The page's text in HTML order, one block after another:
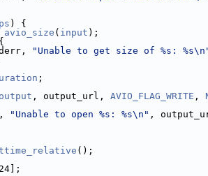
) {
avio_size ( input );
"Unable to get size of %s:
;
output , output_url, AVIO_FLAG_WRITE ,
"Unable to open %s: %s\n" ,
();